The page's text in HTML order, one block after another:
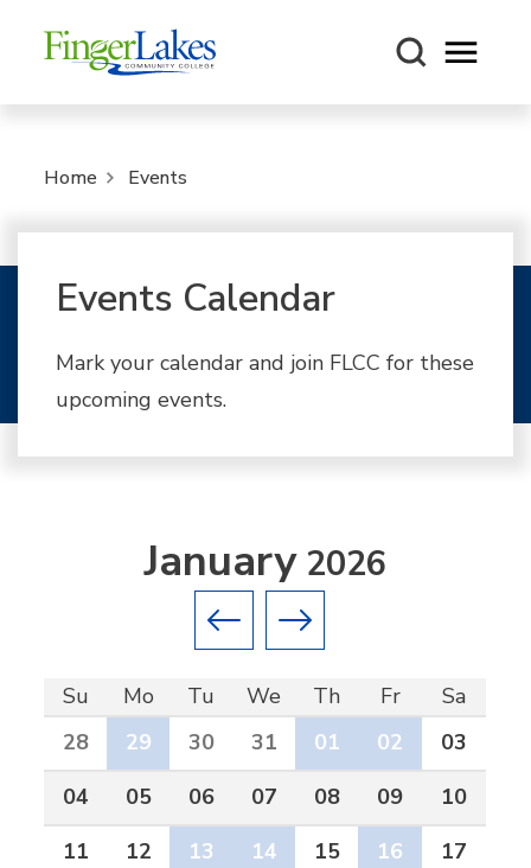
Open
Home Events
Events Calendar
Mark your calendar and join FLCC for these
upcoming events.
Previous month
Next month
January2026
Su Mo Tu We Th Fr
Sa
28
29 30 31 01 02
03
04
05 06 07 08 09
10
11
12 13 14 15 16
17